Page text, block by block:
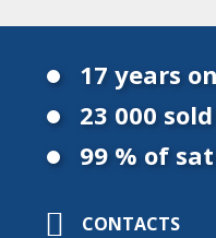
17 years
23 000
99 % of
CONTACTS